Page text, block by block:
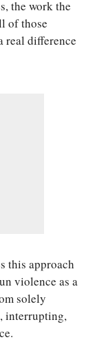
the work the
of those
real difference
this approach
violence as a
solely
interrupting,